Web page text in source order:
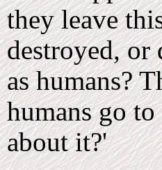
they leave
destroyed, or
as humans?
humans go
about it?'